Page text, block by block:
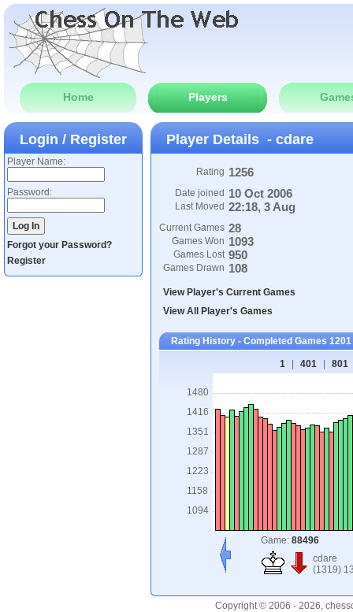
Home Players
Login / Register
Player Name:
Password:
Forgot your Password?
Register
Player Details - cdare
Rating 1256
Date joined 10 Oct 2006
Last Moved 22:18, 3 Aug
Current Games 28
Games Won 1093
Games Lost 950
Games Drawn 108
View Player's Current Games
View All Player's Games
Rating History - Completed Games
1 401 801
1480
1416
1351
1287
1223
1158
1094
Game: 88496
cdare
(1319)
Copyright © 2006 - 2026,